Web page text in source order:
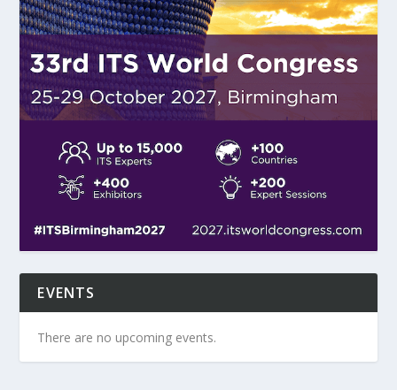
EVENTS
There are no upcoming events.